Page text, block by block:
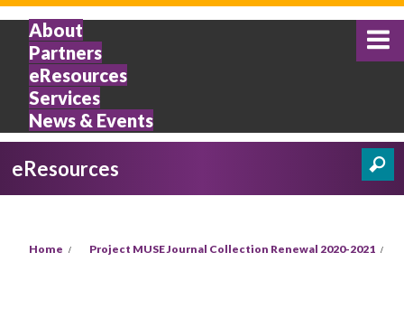
Skip to main content
About
Partners
eResources
Services
News & Events
eResources
Home Project MUSE Journal Collection Renewal 2020-2021